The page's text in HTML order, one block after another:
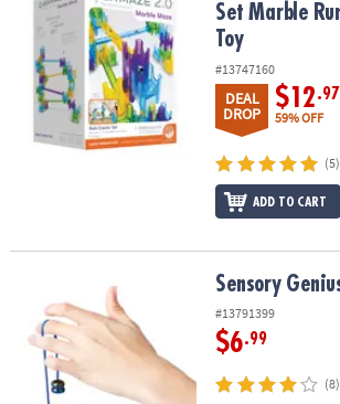
Set Marble
Toy
#13747160
DEAL
DROP
$12.97
59% OFF
(5)
ADD TO CART
Sensory Genius: Finger FlingSensory
#13791399
$6.99
(8)